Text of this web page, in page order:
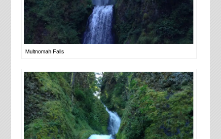
Multnomah Falls